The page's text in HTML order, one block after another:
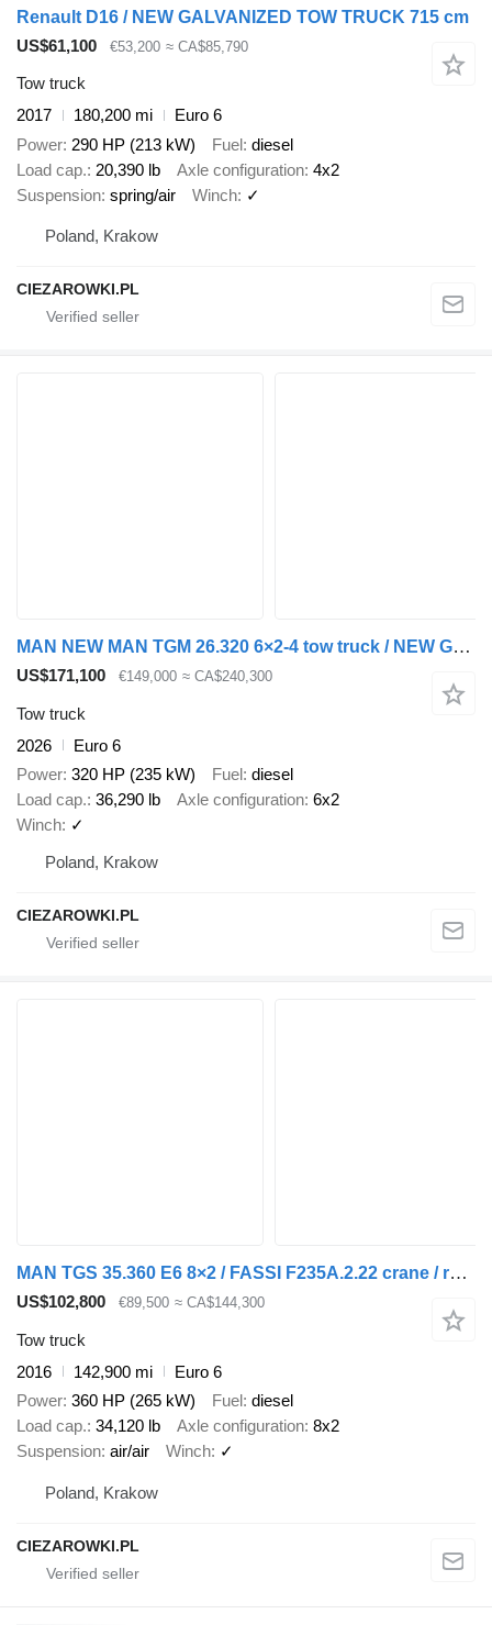
Renault D16 / NEW GALVANIZED TOW TRUCK 715 cm
US$61,100
€53,200 ≈ CA$85,790
Tow truck
2017
180,200 mi
Euro 6
Power 290 HP (213 kW) Fuel diesel
Load cap. 20,390 lb Axle configuration 4x2
Suspension spring/air Winch ✓
Poland, Krakow
CIEZAROWKI.PL
MAN NEW MAN TGM 26.320 6×2-4 tow truck / NEW Galvanized 9.2 m platfo
US$171,100 €149,000 ≈ CA$240,300
Tow truck
2026
Euro 6
Power 320 HP (235 kW) Fuel diesel
Load cap. 36,290 lb Axle configuration 6x2
Winch ✓
Poland, Krakow
CIEZAROWKI.PL
MAN TGS 35.360 E6 8×2 / FASSI F235A.2.22 crane / remote control / 10
US$102,800 €89,500 ≈ CA$144,300
Tow truck
2016
142,900 mi
Euro 6
Power 360 HP (265 kW) Fuel diesel
Load cap. 34,120 lb Axle configuration 8x2
Suspension air/air Winch ✓
Poland, Krakow
CIEZAROWKI.PL